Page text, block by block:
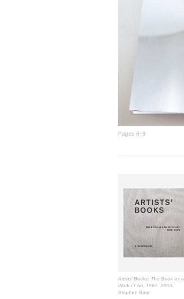
Pages 8–9
Artists’ Books: The Book as a
Work of Art, 1963–2000
Stephen Bury